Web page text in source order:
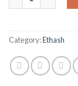
Category:Ethash